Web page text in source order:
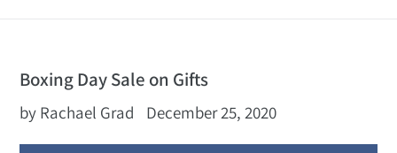
Boxing Day Sale on Gifts
by Rachael Grad December 25, 2020